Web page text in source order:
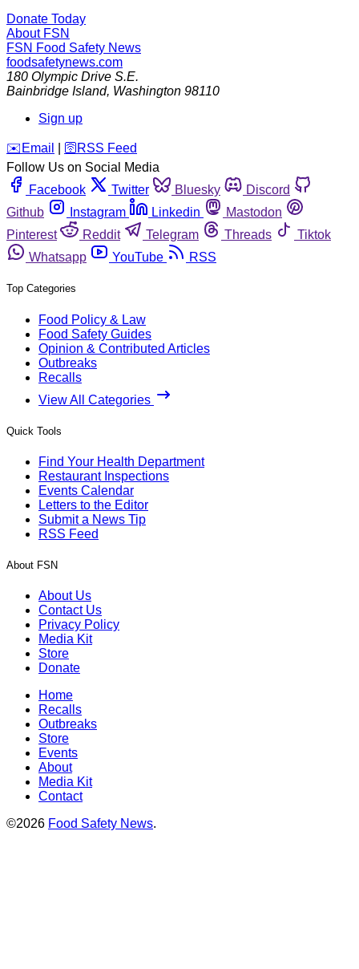
Donate Today
About FSN
FSN Food Safety News
foodsafetynews.com
180 Olympic Drive S.E.
Bainbridge Island, Washington 98110
Sign up
️✉️ Email 🛜 RSS Feed
Follow Us on Social Media
Facebook
Twitter Bluesky
Discord
Github
Instagram Linkedin
Mastodon
Pinterest
Reddit Telegram Threads
Tiktok
Whatsapp
YouTube RSS
Top Categories
Food Policy & Law
Food Safety Guides
Opinion & Contributed Articles
Outbreaks
Recalls
View All Categories
Quick Tools
Find Your Health Department
Restaurant Inspections
Events Calendar
Letters to the Editor
Submit a News Tip
RSS Feed
About FSN
About Us
Contact Us
Privacy Policy
Media Kit
Store
Donate
Home
Recalls
Outbreaks
Store
Events
About
Media Kit
Contact
©2026 Food Safety News.